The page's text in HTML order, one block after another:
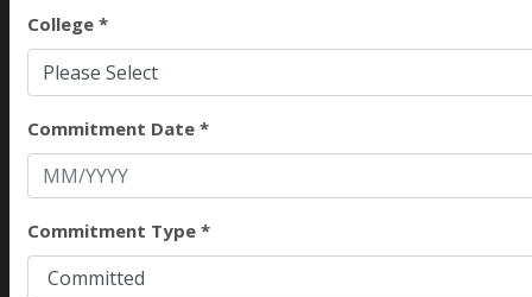
College *
Please Select
Commitment Date *
Commitment Type *